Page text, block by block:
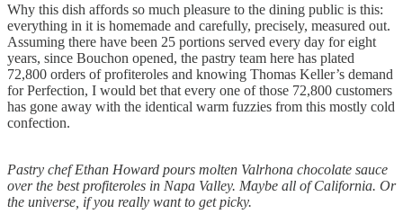
Why this dish affords so much pleasure to the dining public is this:
everything in it is homemade and carefully, precisely, measured out.
Assuming there have been 25 portions served every day for eight
years, since Bouchon opened, the pastry team here has plated
72,800 orders of profiteroles and knowing Thomas Keller’s demand
for Perfection, I would bet that every one of those 72,800 customers
has gone away with the identical warm fuzzies from this mostly cold
confection.
Pastry chef Ethan Howard pours molten Valrhona chocolate sauce
over the best profiteroles in Napa Valley. Maybe all of California. Or
the universe, if you really want to get picky.